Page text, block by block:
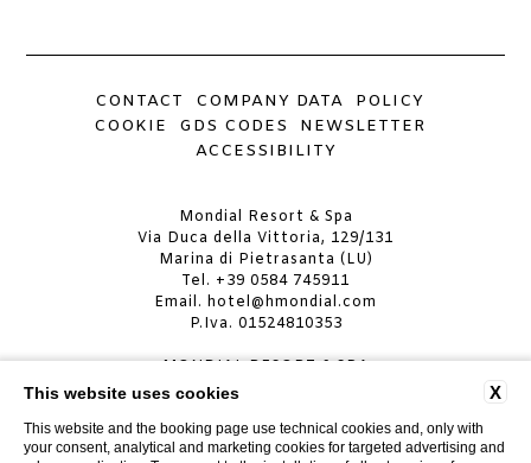
CONTACT COMPANY DATA
POLICY
COOKIE
GDS CODES
NEWSLETTER
ACCESSIBILITY
Mondial Resort & Spa
Via Duca della Vittoria, 129/131
Marina di Pietrasanta (LU)
Tel. +39 0584 745911
Email. hotel@hmondial.com
P.Iva. 01524810353
MONDIAL RESORT & SPA
CIN: IT046024A19JA4AG5C
MONDIAL RESORT VILLA
X
This website uses cookies
This website and the booking page use technical cookies and, only with
your consent, analytical and marketing cookies for targeted advertising and